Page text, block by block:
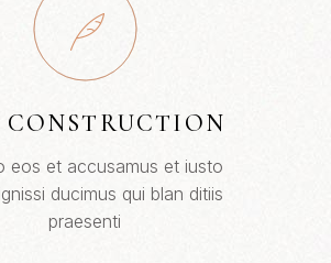
CONSTRUCTION
eos et accusamus et iusto
ducimus qui blan ditiis
praesenti